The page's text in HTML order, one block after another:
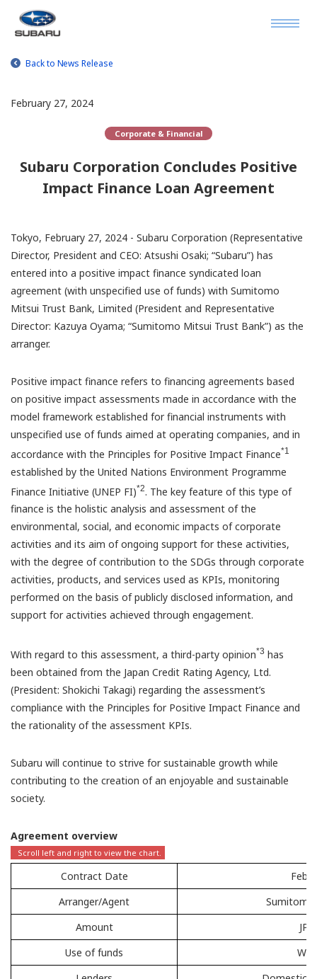
Back to News Release
February 27, 2024
Corporate & Financial
Subaru Corporation Concludes Positive
Impact Finance Loan Agreement
Tokyo, February 27, 2024 - Subaru Corporation (Representative
Director, President and CEO: Atsushi Osaki; “Subaru”) has
entered into a positive impact finance syndicated loan
agreement (with unspecified use of funds) with Sumitomo
Mitsui Trust Bank, Limited (President and Representative
Director: Kazuya Oyama; “Sumitomo Mitsui Trust Bank”) as the
arranger.
Positive impact finance refers to financing agreements based
on positive impact assessments made in accordance with the
model framework established for financial instruments with
unspecified use of funds aimed at operating companies, and in
accordance with the Principles for Positive Impact Finance*1
established by the United Nations Environment Programme
Finance Initiative (UNEP FI)*2. The key feature of this type of
finance is the holistic analysis and assessment of the
environmental, social, and economic impacts of corporate
activities and its aim of ongoing support for these activities,
with the degree of contribution to the SDGs through corporate
activities, products, and services used as KPIs, monitoring
performed on the basis of publicly disclosed information, and
support for activities achieved through engagement.
With regard to this assessment, a third-party opinion*3 has
been obtained from the Japan Credit Rating Agency, Ltd.
(President: Shokichi Takagi) regarding the assessment’s
compliance with the Principles for Positive Impact Finance and
the rationality of the assessment KPIs.
Subaru will continue to strive for sustainable growth while
contributing to the creation of an enjoyable and sustainable
society.
Agreement overview
Contract Date
Arranger/Agent
Sumitomo
Amount
Use of funds